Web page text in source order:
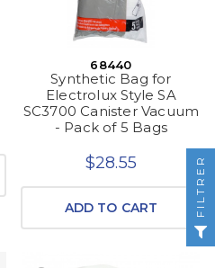
68440
Synthetic Bag for
Electrolux Style SA
SC3700 Canister Vacuum
- Pack of 5 Bags
$28.55
ADD TO CART FILTRER